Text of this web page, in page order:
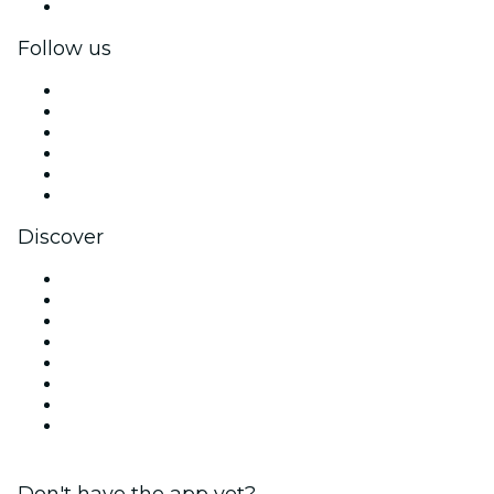
Follow us
Discover